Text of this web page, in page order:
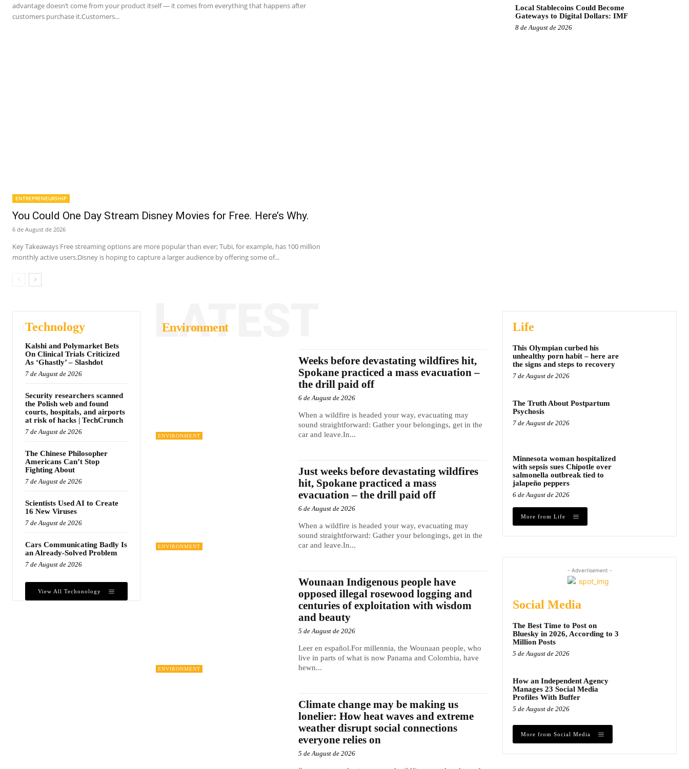
advantage doesn’t come from your product itself — it comes from everything that happens after
customers purchase it.Customers...
ENTREPRENEURSHIP
You Could One Day Stream Disney Movies for Free. Here’s Why.
6 de August de 2026
Key Takeaways Free streaming options are more popular than ever; Tubi, for example, has 100 million
monthly active users.Disney is hoping to capture a larger audience by offering some of...
Local Stablecoins Could Become
Gateways to Digital Dollars: IMF
8 de August de 2026
Technology
Kalshi and Polymarket Bets
On Clinical Trials Criticized
As ‘Ghastly’ – Slashdot
7 de August de 2026
Security researchers scanned
the Polish web and found
courts, hospitals, and airports
at risk of hacks | TechCrunch
7 de August de 2026
The Chinese Philosopher
Americans Can’t Stop
Fighting About
7 de August de 2026
Scientists Used AI to Create
16 New Viruses
7 de August de 2026
Cars Communicating Badly Is
an Already-Solved Problem
7 de August de 2026
View All Techonology
Environment
LATEST
ENVIRONMENT
Weeks before devastating wildfires hit,
Spokane practiced a mass evacuation –
the drill paid off
6 de August de 2026
When a wildfire is headed your way, evacuating may
sound straightforward: Gather your belongings, get in the
car and leave.In...
ENVIRONMENT
Just weeks before devastating wildfires
hit, Spokane practiced a mass
evacuation – the drill paid off
6 de August de 2026
When a wildfire is headed your way, evacuating may
sound straightforward: Gather your belongings, get in the
car and leave.In...
ENVIRONMENT
Wounaan Indigenous people have
opposed illegal rosewood logging and
centuries of exploitation with wisdom
and beauty
5 de August de 2026
Leer en español.For millennia, the Wounaan people, who
live in parts of what is now Panama and Colombia, have
hewn...
Climate change may be making us
lonelier: How heat waves and extreme
weather disrupt social connections
everyone relies on
5 de August de 2026
Life
This Olympian curbed his
unhealthy porn habit – here are
the signs and steps to recovery
7 de August de 2026
The Truth About Postpartum
Psychosis
7 de August de 2026
Minnesota woman hospitalized
with sepsis sues Chipotle over
salmonella outbreak tied to
jalapeño peppers
6 de August de 2026
More from Life
- Advertisement -
Social Media
The Best Time to Post on
Bluesky in 2026, According to 3
Million Posts
5 de August de 2026
How an Independent Agency
Manages 23 Social Media
Profiles With Buffer
5 de August de 2026
More from Social Media